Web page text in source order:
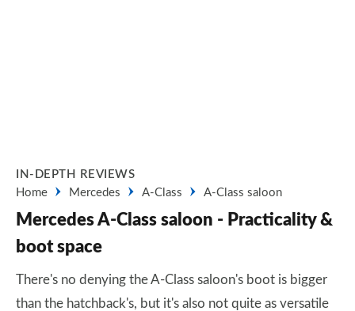
IN-DEPTH REVIEWS
Home
Mercedes A-Class A-Class saloon
Mercedes A-Class saloon - Practicality &
boot space
There's no denying the A-Class saloon's boot is bigger
than the hatchback's, but it's also not quite as versatile